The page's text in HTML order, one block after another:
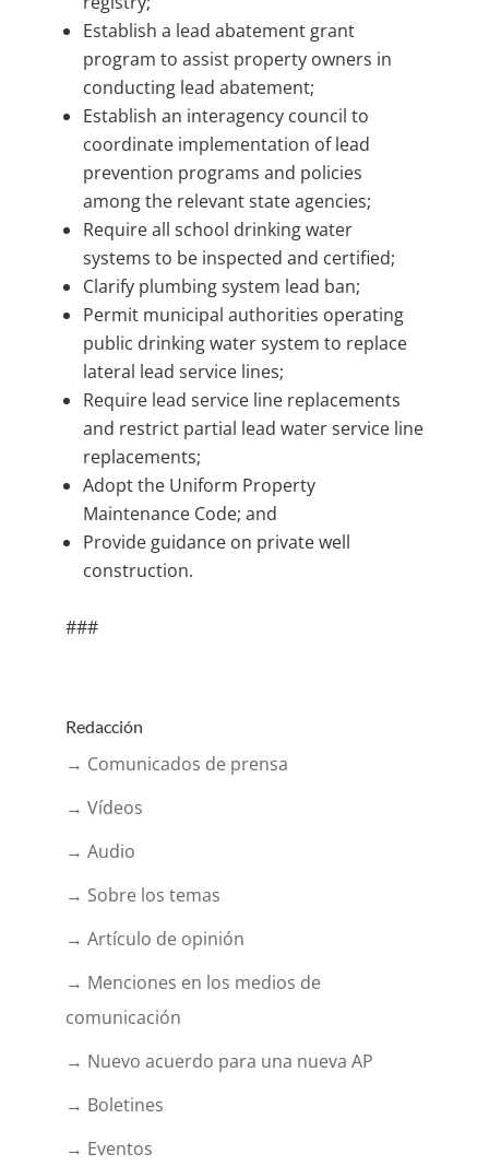
Establish a lead abatement grant
program to assist property owners in
conducting lead abatement;
Establish an interagency council to
coordinate implementation of lead
prevention programs and policies
among the relevant state agencies;
Require all school drinking water
systems to be inspected and certified;
Clarify plumbing system lead ban;
Permit municipal authorities operating
public drinking water system to replace
lateral lead service lines;
Require lead service line replacements
and restrict partial lead water service line
replacements;
Adopt the Uniform Property
Maintenance Code; and
Provide guidance on private well
construction.
###
Redacción
→ Comunicados de prensa
→ Vídeos
→ Audio
→ Sobre los temas
→ Artículo de opinión
→ Menciones en los medios de
comunicación
→ Nuevo acuerdo para una nueva AP
→ Boletines
→ Eventos